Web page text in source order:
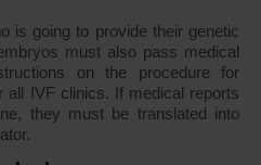
is going to provide their genetic
must also pass medical
on the procedure for
all IVF clinics. If medical reports
they must be translated into